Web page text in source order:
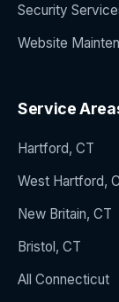
Security
Website
Service
Hartford, CT
West Hartford,
New Britain, CT
Bristol, CT
All Connecticut